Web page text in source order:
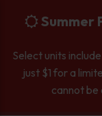
Summer
Select units
just $1 for a
cannot be